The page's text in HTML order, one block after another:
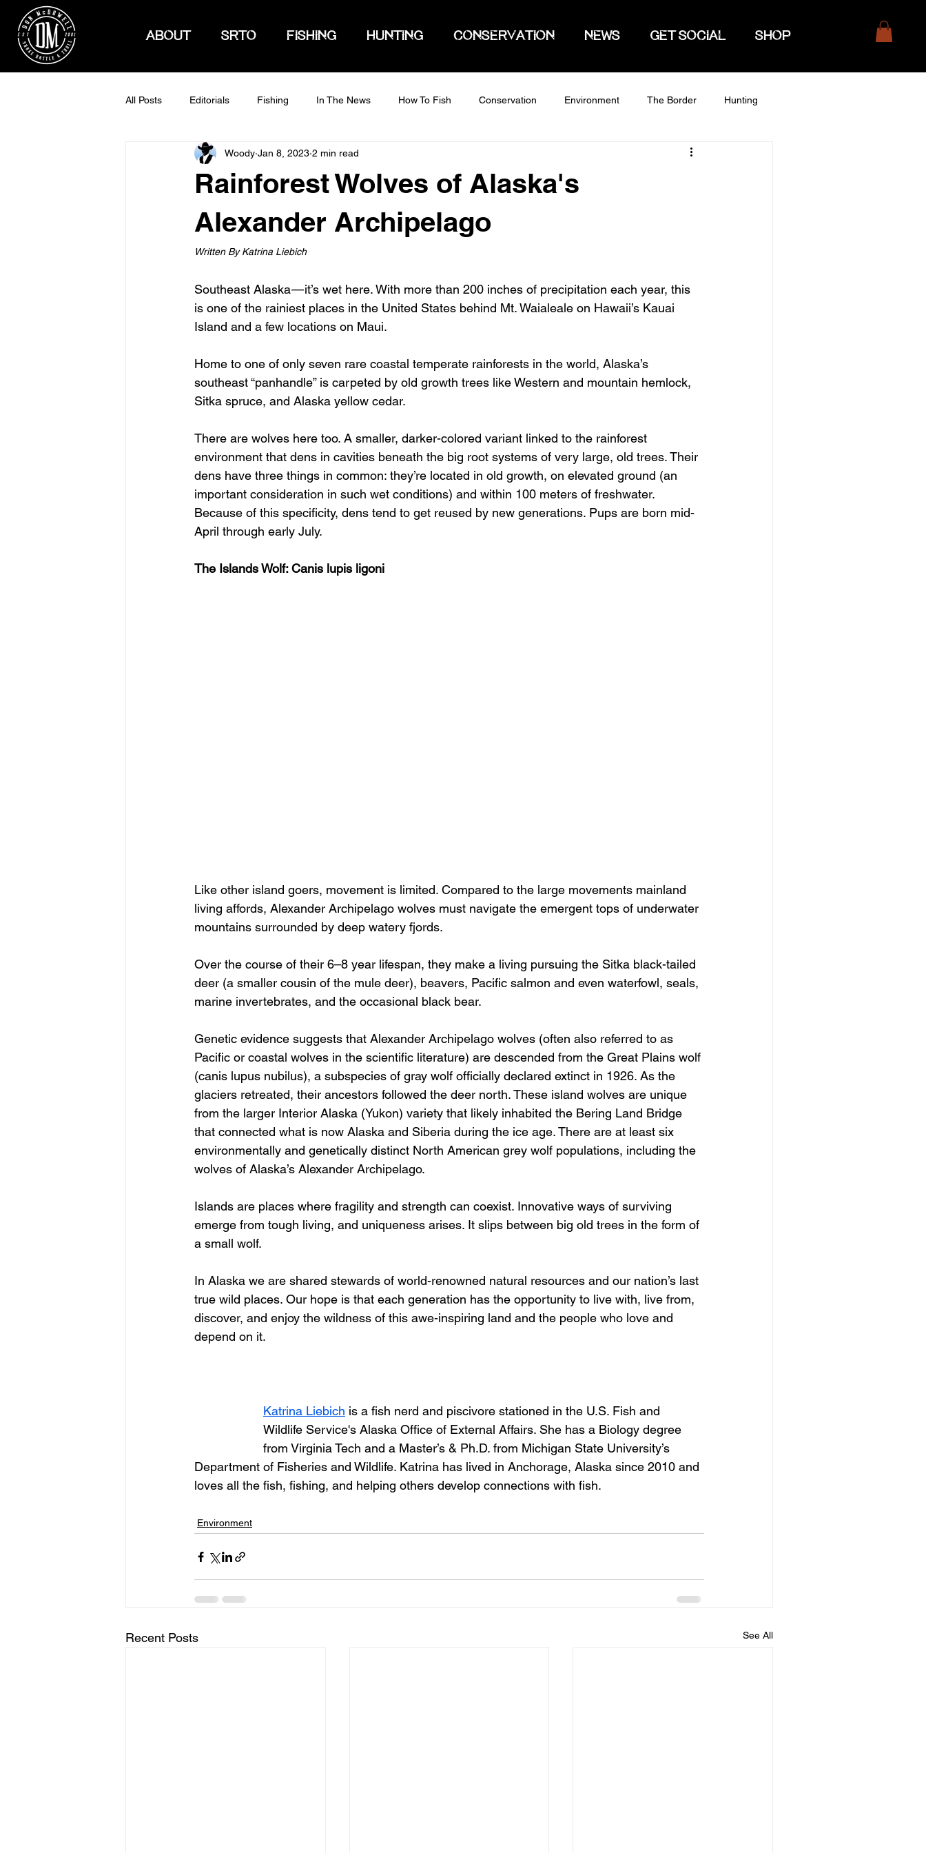
ABOUT SRTO FISHING HUNTING CONSERVATION NEWS GET SOCIAL SHOP
All Posts Editorials Fishing In The News How To Fish Conservation Environment The Border Hunting
How To Hunt
Rainforest Wolves of Alaska's
Alexander Archipelago
Woody Jan 8, 2023 2 min read
Written By Katrina Liebich
Southeast Alaska — it’s wet here. With more than 200 inches of precipitation each year, this
is one of the rainiest places in the United States behind Mt. Waialeale on Hawaii’s Kauai
Island and a few locations on Maui.
Home to one of only seven rare coastal temperate rainforests in the world, Alaska’s
southeast “panhandle” is carpeted by old growth trees like Western and mountain hemlock,
Sitka spruce, and Alaska yellow cedar.
There are wolves here too. A smaller, darker-colored variant linked to the rainforest
environment that dens in cavities beneath the big root systems of very large, old trees. Their
dens have three things in common: they’re located in old growth, on elevated ground (an
important consideration in such wet conditions) and within 100 meters of freshwater.
Because of this specificity, dens tend to get reused by new generations. Pups are born mid-
April through early July.
The Islands Wolf: Canis lupis ligoni
Like other island goers, movement is limited. Compared to the large movements mainland
living affords, Alexander Archipelago wolves must navigate the emergent tops of underwater
mountains surrounded by deep watery fjords.
Over the course of their 6–8 year lifespan, they make a living pursuing the Sitka black-tailed
deer (a smaller cousin of the mule deer), beavers, Pacific salmon and even waterfowl, seals,
marine invertebrates, and the occasional black bear.
Genetic evidence suggests that Alexander Archipelago wolves (often also referred to as
Pacific or coastal wolves in the scientific literature) are descended from the Great Plains wolf
(canis lupus nubilus), a subspecies of gray wolf officially declared extinct in 1926. As the
glaciers retreated, their ancestors followed the deer north. These island wolves are unique
from the larger Interior Alaska (Yukon) variety that likely inhabited the Bering Land Bridge
that connected what is now Alaska and Siberia during the ice age. There are at least six
environmentally and genetically distinct North American grey wolf populations, including the
wolves of Alaska’s Alexander Archipelago.
Islands are places where fragility and strength can coexist. Innovative ways of surviving
emerge from tough living, and uniqueness arises. It slips between big old trees in the form of
a small wolf.
In Alaska we are shared stewards of world-renowned natural resources and our nation’s last
true wild places. Our hope is that each generation has the opportunity to live with, live from,
discover, and enjoy the wildness of this awe-inspiring land and the people who love and
depend on it.
Katrina Liebich is a fish nerd and piscivore stationed in the U.S. Fish and
Wildlife Service's Alaska Office of External Affairs. She has a Biology degree
from Virginia Tech and a Master’s & Ph.D. from Michigan State University’s
Department of Fisheries and Wildlife. Katrina has lived in Anchorage, Alaska since 2010 and
loves all the fish, fishing, and helping others develop connections with fish.
Environment
Recent Posts See All